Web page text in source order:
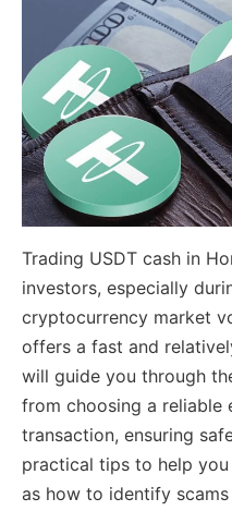
Trading USDT cash in
investors, especially
cryptocurrency market
offers a fast and
will guide you through
from choosing a reliable
transaction, ensuring
practical tips to help
as how to identify